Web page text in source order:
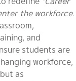
the workforce.
and
students are
workforce,
as